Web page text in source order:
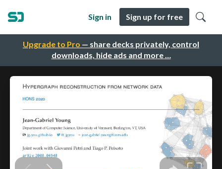
Upgrade to Pro — share decks privately, control
downloads, hide ads and more …
Sign in Sign up for free